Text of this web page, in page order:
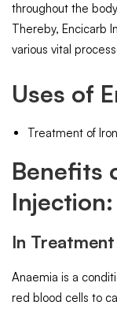
throughout the
Thereby, Encicarb
various vital
Uses of
Treatment of
Benefits
Injection:
In
Anaemia is a
red blood cells to